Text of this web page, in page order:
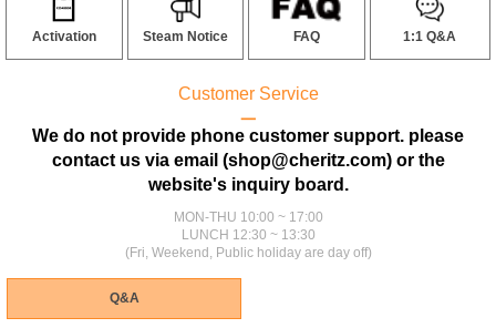
Activation Steam Notice FAQ 1:1 Q&A
Customer Service
ㅡ
We do not provide phone customer support. please
contact us via email (shop@cheritz.com) or the
website's inquiry board.
MON-THU 10:00 ~ 17:00
LUNCH 12:30 ~ 13:30
(Fri, Weekend, Public holiday are day off)
Q&A